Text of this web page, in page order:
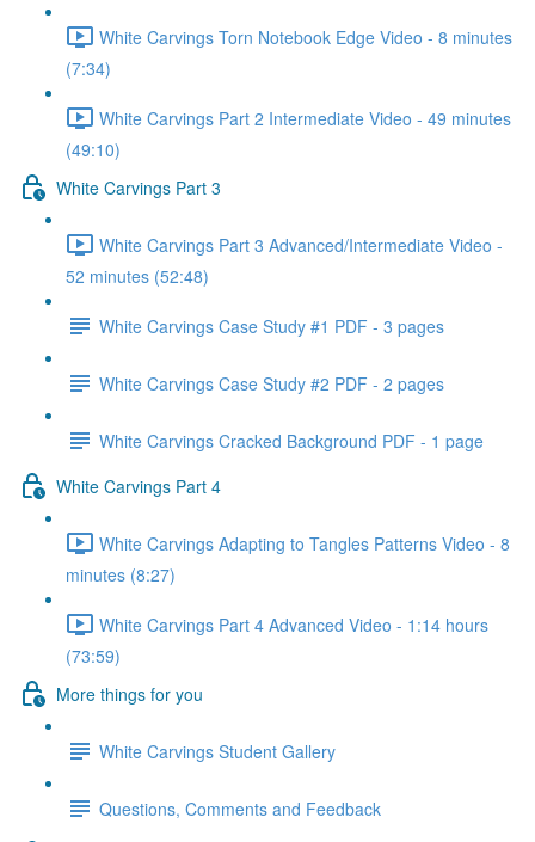
White Carvings Torn Notebook Edge Video - 8 minutes
(7:34)
White Carvings Part 2 Intermediate Video - 49 minutes
(49:10)
White Carvings Part 3
White Carvings Part 3 Advanced/Intermediate Video -
52 minutes (52:48)
White Carvings Case Study #1 PDF - 3 pages
White Carvings Case Study #2 PDF - 2 pages
White Carvings Cracked Background PDF - 1 page
White Carvings Part 4
White Carvings Adapting to Tangles Patterns Video - 8
minutes (8:27)
White Carvings Part 4 Advanced Video - 1:14 hours
(73:59)
More things for you
White Carvings Student Gallery
Questions, Comments and Feedback